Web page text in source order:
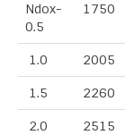
Ndox-
0.5
1750
1.0 2005
1.5 2260
2.0 2515